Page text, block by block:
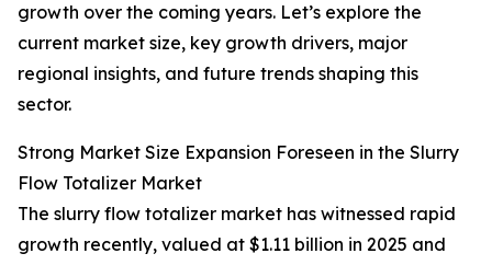
growth over the coming years. Let’s explore the
current market size, key growth drivers, major
regional insights, and future trends shaping this
sector.
Strong Market Size Expansion Foreseen in the Slurry
Flow Totalizer Market
The slurry flow totalizer market has witnessed rapid
growth recently, valued at $1.11 billion in 2025 and